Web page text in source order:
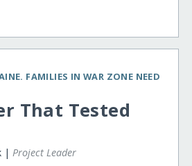
FAMILIES IN WAR ZONE NEED
That Tested
|Project Leader